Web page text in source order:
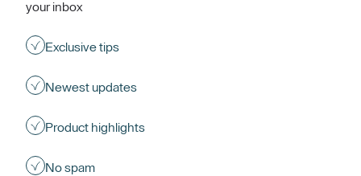
your inbox
Exclusive tips
Newest updates
Product highlights
No spam